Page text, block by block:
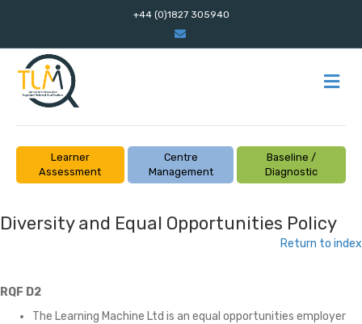
+44 (0)1827 305940
Email
Learner
Assessment
Centre
Management
Baseline /
Diagnostic
Diversity and Equal Opportunities Policy
Return to index
RQF D2
The Learning Machine Ltd is an equal opportunities employer